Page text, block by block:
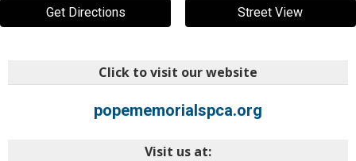
Get Directions Street View
Click to visit our website
popememorialspca.org
Visit us at: